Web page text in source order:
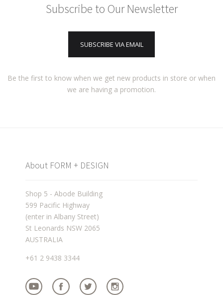
Subscribe to Our Newsletter
SUBSCRIBE VIA EMAIL
Be the first to know when we get new products in store or when
we are having a promotion.
About FORM + DESIGN
Shop 5 - Abode Building
599 Pacific Highway
(enter in Albany Street)
St Leonards NSW 2065
AUSTRALIA
+61 2 9438 3344